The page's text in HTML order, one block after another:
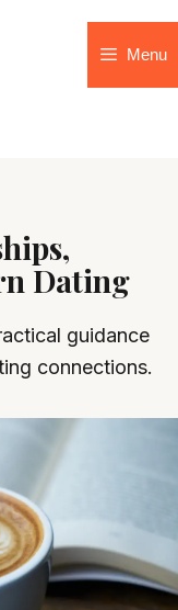
Menu
Dating
guidance
connections.